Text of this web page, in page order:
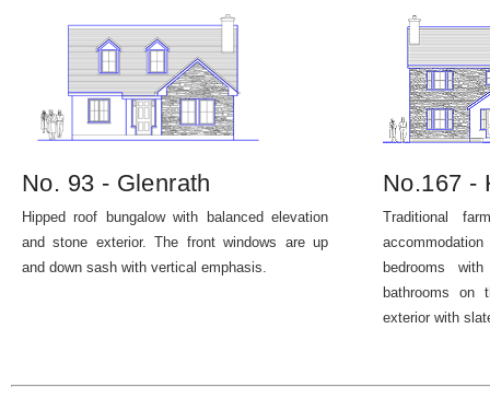
No. 93 - Glenrath
Hipped roof bungalow with balanced elevation
and stone exterior. The front windows are up
and down sash with vertical emphasis.
No.167 -
Traditional
bedrooms
bathrooms on
exterior with